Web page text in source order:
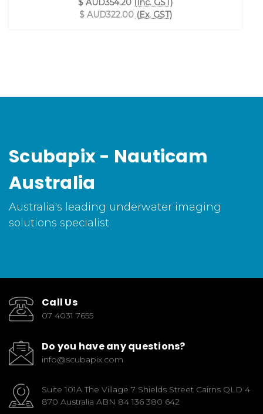
$ AUD354.20 (Inc. GST)
$ AUD322.00 (Ex. GST)
Scubapix - Nauticam
Australia
Australia's leading underwater imaging
solutions specialist
Call Us
07 4031 7655
Do you have any questions?
info@scubapix.com
Suite 101A The Village 7 Shields Street Cairns QLD 4
870 Australia ABN 84 136 380 642